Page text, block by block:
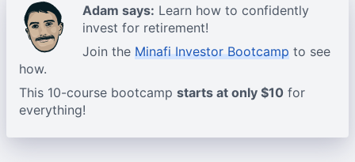
Adam says: Learn how to confidently
invest for retirement!
Join the Minafi Investor Bootcamp to see
how.
This 10-course bootcamp starts at only $10 for
everything!